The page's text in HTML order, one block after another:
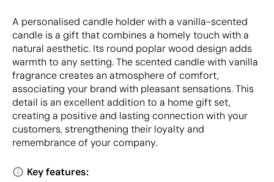
A personalised candle holder with a vanilla-scented
candle is a gift that combines a homely touch with a
natural aesthetic. Its round poplar wood design adds
warmth to any setting. The scented candle with vanilla
fragrance creates an atmosphere of comfort,
associating your brand with pleasant sensations. This
detail is an excellent addition to a home gift set,
creating a positive and lasting connection with your
customers, strengthening their loyalty and
remembrance of your company.
Key features: